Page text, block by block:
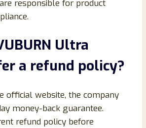
responsible for product
Ultra
a refund policy?
official website, the company
money-back guarantee.
refund policy before